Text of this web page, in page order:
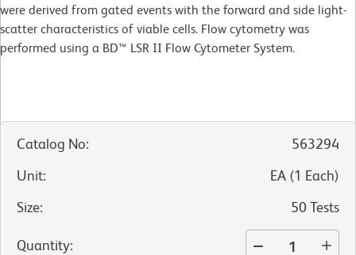
were derived from gated events with the forward and side light-
scatter characteristics of viable cells. Flow cytometry was
performed using a BD™ LSR II Flow Cytometer System.
Catalog No:
563294
Unit: EA (1 Each)
Size: 50 Tests
Quantity: